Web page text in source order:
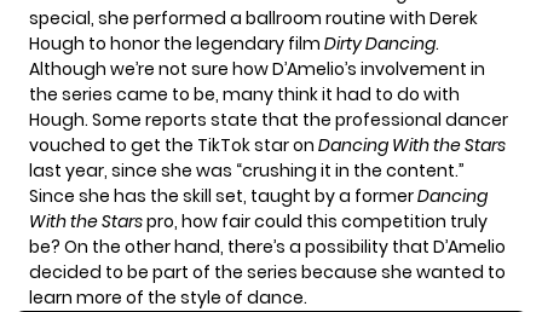
special, she performed a ballroom routine with Derek
Hough to honor the legendary film Dirty Dancing.
Although we’re not sure how D’Amelio’s involvement in
the series came to be, many think it had to do with
Hough. Some reports state that the professional dancer
vouched to get the TikTok star on Dancing With the Stars
last year, since she was “crushing it in the content.”
Since she has the skill set, taught by a formerDancing
With the Starspro, how fair could this competition truly
be? On the other hand, there’s a possibility that D’Amelio
decided to be part of the series because she wanted to
learn more of the style of dance.